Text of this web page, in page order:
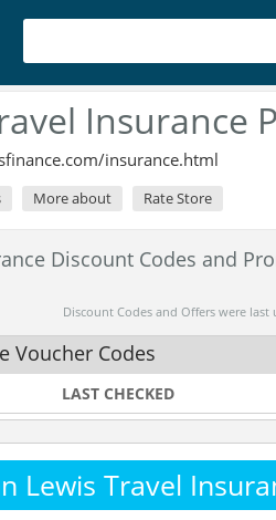
Insurance
insurance.html
More about Rate Store
Discount Codes and
Discount Codes and Offers were
Voucher Codes
LAST CHECKED
Lewis Travel